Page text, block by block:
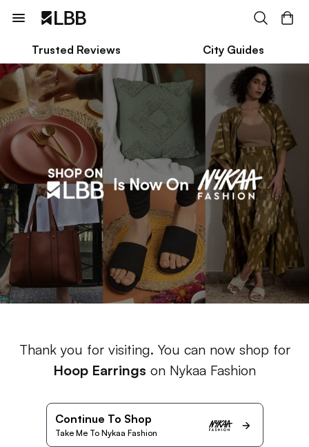
Trusted Reviews City Guides
Thank you for visiting. You can now shop for
Hoop Earrings on Nykaa Fashion
Continue To Shop
Take Me To Nykaa Fashion